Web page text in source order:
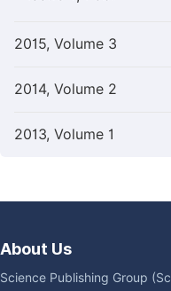
2015, Volume 3
2014, Volume 2
2013, Volume 1
About Us
Science Publishing Group